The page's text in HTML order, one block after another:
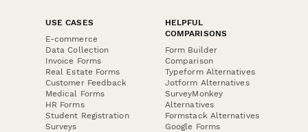
USE CASES
E-commerce
Data Collection
Invoice Forms
Real Estate Forms
Customer Feedback
Medical Forms
HR Forms
Student Registration
Surveys
HELPFUL
COMPARISONS
Form Builder
Comparison
Typeform Alternatives
Jotform Alternatives
SurveyMonkey
Alternatives
Formstack Alternatives
Google Forms